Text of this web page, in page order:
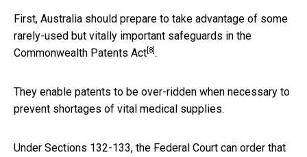
First, Australia should prepare to take advantage of some
rarely-used but vitally important safeguards in the
Commonwealth Patents Act [8] .
They enable patents to be over-ridden when necessary to
prevent shortages of vital medical supplies.
Under Sections 132-133, the Federal Court can order that